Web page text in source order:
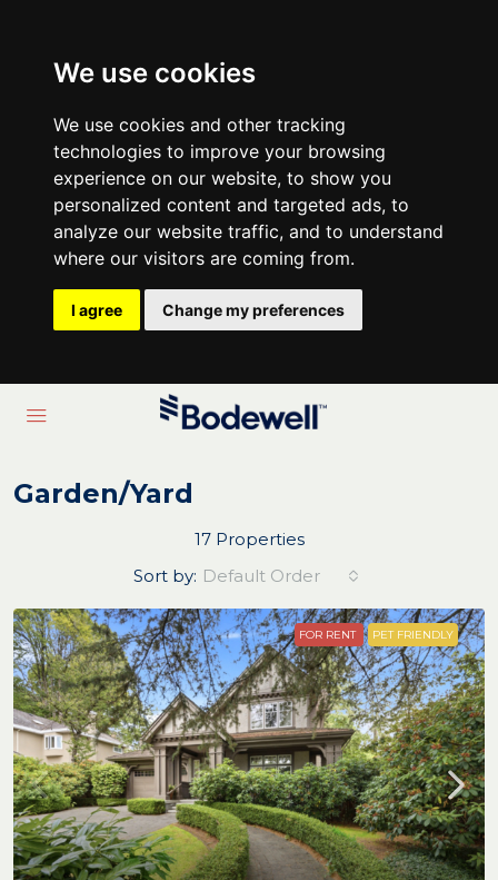
We use cookies
We use cookies and other tracking
technologies to improve your browsing
experience on our website, to show you
personalized content and targeted ads, to
analyze our website traffic, and to understand
where our visitors are coming from.
I agree Change my preferences
Garden/Yard
17 Properties
Sort by: Default Order
FOR RENT PET FRIENDLY